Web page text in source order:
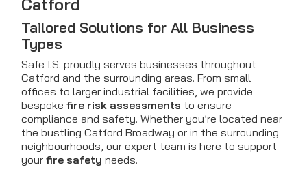
Catford
Tailored Solutions for All Business
Types
Safe I.S. proudly serves businesses throughout
Catford and the surrounding areas. From small
offices to larger industrial facilities, we provide
bespoke fire risk assessments to ensure
compliance and safety. Whether you’re located near
the bustling Catford Broadway or in the surrounding
neighbourhoods, our expert team is here to support
your fire safety needs.